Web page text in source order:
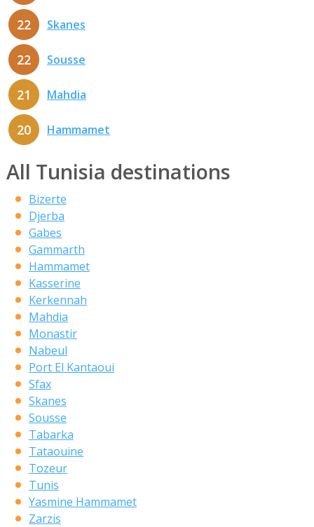
22 Skanes
22 Sousse
21 Mahdia
20 Hammamet
All Tunisia destinations
Bizerte
Djerba
Gabes
Gammarth
Hammamet
Kasserine
Kerkennah
Mahdia
Monastir
Nabeul
Port El Kantaoui
Sfax
Skanes
Sousse
Tabarka
Tataouine
Tozeur
Tunis
Yasmine Hammamet
Zarzis